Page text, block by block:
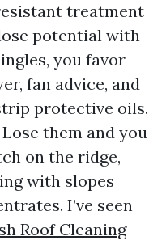
treatment
potential with
you favor
fan advice, and
protective oils.
them and you
on the ridge,
with slopes
I’ve seen
Roof Cleaning